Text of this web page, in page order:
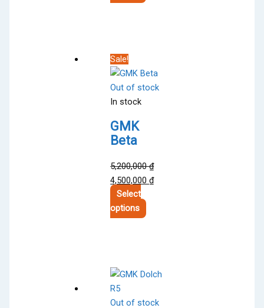
options
may
product
page
Sale!
Out of stock
In stock
GMK
Beta
5,200,000₫
Original
price
was:
4,500,000₫Current
Select
options
The
Out of stock